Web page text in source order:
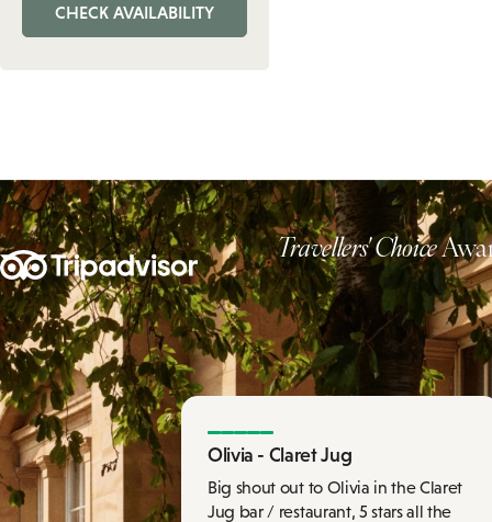
CHECK AVAILABILITY
Travellers' Choice
Olivia - Claret Jug
Big shout out to Olivia in the Claret
Jug bar / restaurant, 5 stars all the